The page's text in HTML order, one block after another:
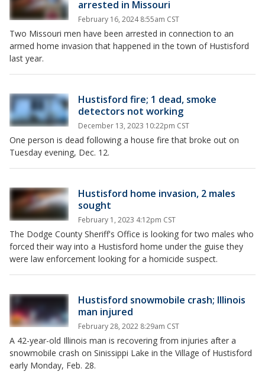
arrested in Missouri
February 16, 2024 8:55am CST
Two Missouri men have been arrested in connection to an
armed home invasion that happened in the town of Hustisford
last year.
Hustisford fire; 1 dead, smoke
detectors not working
December 13, 2023 10:22pm CST
One person is dead following a house fire that broke out on
Tuesday evening, Dec. 12.
Hustisford home invasion, 2 males
sought
February 1, 2023 4:12pm CST
The Dodge County Sheriff's Office is looking for two males who
forced their way into a Hustisford home under the guise they
were law enforcement looking for a homicide suspect.
Hustisford snowmobile crash; Illinois
man injured
February 28, 2022 8:29am CST
A 42-year-old Illinois man is recovering from injuries after a
snowmobile crash on Sinissippi Lake in the Village of Hustisford
early Monday, Feb. 28.